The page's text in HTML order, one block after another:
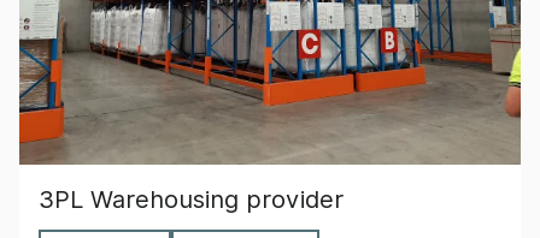
3PL Warehousing provider